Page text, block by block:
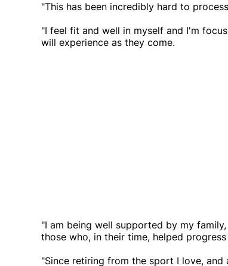
"This has been incredibly hard to
"I feel fit and well in myself and I'm
will experience as they come.
"I am being well supported by my
those who, in their time, helped
"Since retiring from the sport I love,